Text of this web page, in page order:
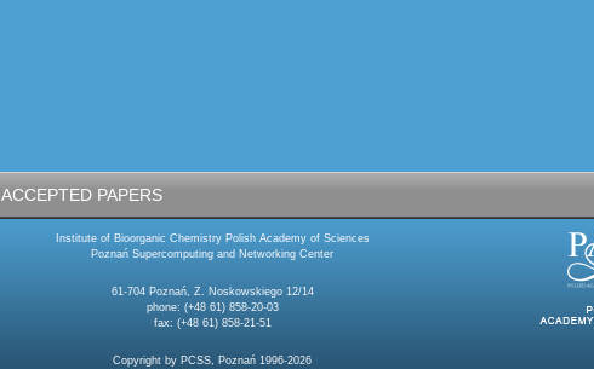
ACCEPTED PAPERS
Institute of Bioorganic Chemistry Polish Academy of Sciences
Poznań Supercomputing and Networking Center
61-704 Poznań, Z. Noskowskiego 12/14
phone: (+48 61) 858-20-03
fax: (+48 61) 858-21-51
Copyright by PCSS, Poznań 1996-2026